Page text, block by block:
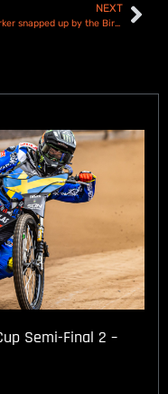
NEXT
Ben Barker snapped up by the Birmingham Brummies
Semi-Final 2 –